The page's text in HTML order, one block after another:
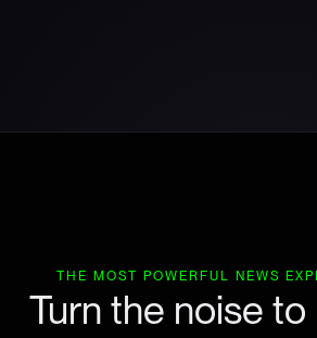
THE MOST POWERFUL NEWS
Turn the noise